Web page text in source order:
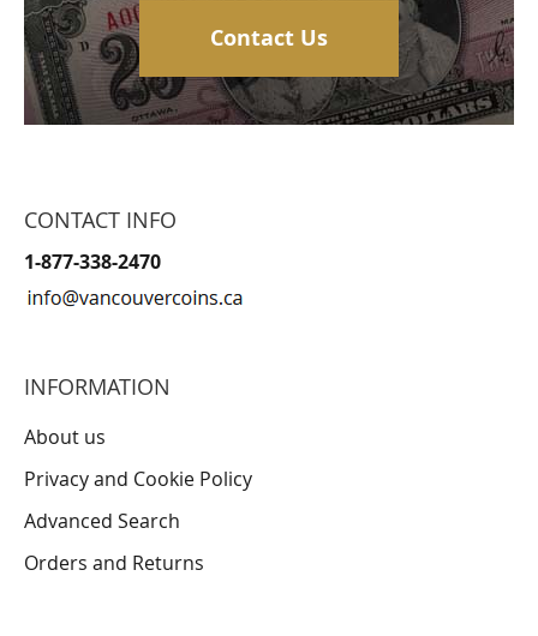
Contact Us
CONTACT INFO
1-877-338-2470
INFORMATION
About us
Privacy and Cookie Policy
Advanced Search
Orders and Returns